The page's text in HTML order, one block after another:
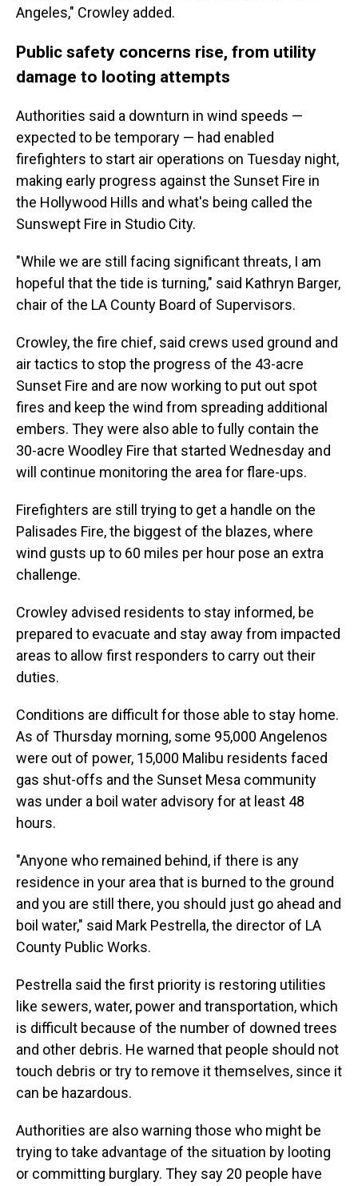
Angeles," Crowley added.
Public safety concerns rise, from utility
damage to looting attempts
Authorities said a downturn in wind speeds —
expected to be temporary — had enabled
firefighters to start air operations on Tuesday night,
making early progress against the Sunset Fire in
the Hollywood Hills and what's being called the
Sunswept Fire in Studio City.
"While we are still facing significant threats, I am
hopeful that the tide is turning," said Kathryn Barger,
chair of the LA County Board of Supervisors.
Crowley, the fire chief, said crews used ground and
air tactics to stop the progress of the 43-acre
Sunset Fire and are now working to put out spot
fires and keep the wind from spreading additional
embers. They were also able to fully contain the
30-acre Woodley Fire that started Wednesday and
will continue monitoring the area for flare-ups.
Firefighters are still trying to get a handle on the
Palisades Fire, the biggest of the blazes, where
wind gusts up to 60 miles per hour pose an extra
challenge.
Crowley advised residents to stay informed, be
prepared to evacuate and stay away from impacted
areas to allow first responders to carry out their
duties.
Conditions are difficult for those able to stay home.
As of Thursday morning, some 95,000 Angelenos
were out of power, 15,000 Malibu residents faced
gas shut-offs and the Sunset Mesa community
was under a boil water advisory for at least 48
hours.
"Anyone who remained behind, if there is any
residence in your area that is burned to the ground
and you are still there, you should just go ahead and
boil water," said Mark Pestrella, the director of LA
County Public Works.
Pestrella said the first priority is restoring utilities
like sewers, water, power and transportation, which
is difficult because of the number of downed trees
and other debris. He warned that people should not
touch debris or try to remove it themselves, since it
can be hazardous.
Authorities are also warning those who might be
trying to take advantage of the situation by looting
or committing burglary. They say 20 people have